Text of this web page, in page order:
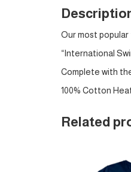
Our most
“International
Complete with
100% Cotton
Related